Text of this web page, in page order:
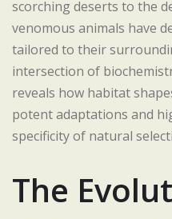
scorching deserts to the
venomous animals have
tailored to their
intersection of
reveals how habitat
potent adaptations and
specificity of natural
The